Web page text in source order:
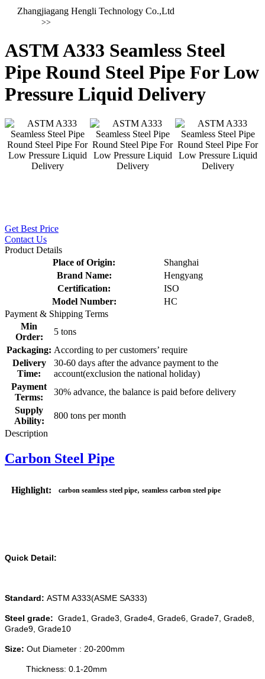
Zhangjiagang Hengli Technology Co.,Ltd
>>
ASTM A333 Seamless Steel
Pipe Round Steel Pipe For Low
Pressure Liquid Delivery
Get Best Price
Contact Us
Product Details
Place of Origin:
Shanghai
Brand Name:
Hengyang
Certification:
ISO
Model Number:
HC
Payment & Shipping Terms
Min
Order:
5 tons
Packaging: According to per customers’ require
Delivery
Time:
30-60 days after the advance payment to the
account(exclusion the national holiday)
Payment
Terms:
30% advance, the balance is paid before delivery
Supply
Ability:
800 tons per month
Description
Carbon Steel Pipe
Highlight: carbon seamless steel pipe, seamless carbon steel pipe
Quick Detail:
Standard: ASTM A333(ASME SA333)
Steel grade: Grade1, Grade3, Grade4, Grade6, Grade7, Grade8,
Grade9, Grade10
Size: Out Diameter : 20-200mm
Thickness: 0.1-20mm